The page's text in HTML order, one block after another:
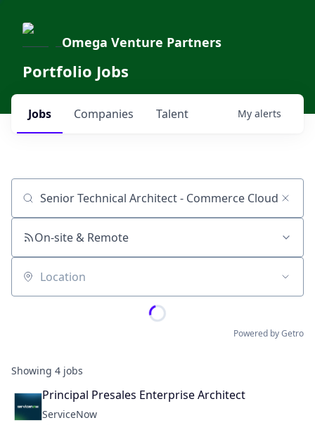
Omega Venture Partners
Portfolio Jobs
Jobs Companies Talent My alerts
Job title, company or keyword
On-site & Remote
Location
Powered by Getro
Showing 4 jobs
Principal Presales Enterprise Architect
ServiceNow